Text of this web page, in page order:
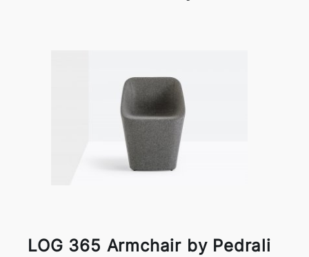
LOG 365 Armchair by Pedrali